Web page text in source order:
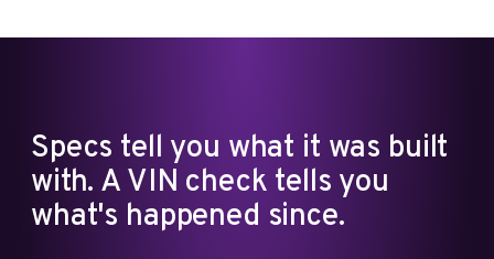
Specs tell you what it was built
with. A VIN check tells you
what's happened since.